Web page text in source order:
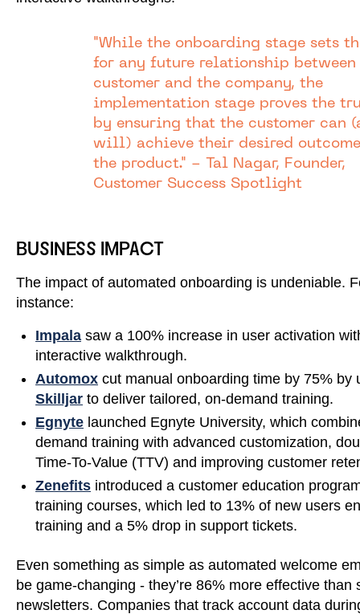
"While the onboarding stage sets
for any future relationship between
customer and the company, the
implementation stage proves the
by ensuring that the customer can
will) achieve their desired
the product." - Tal Nagar, Founder,
Customer Success Spotlight
BUSINESS IMPACT
The impact of automated onboarding is undeniable.
instance:
Impala saw a 100% increase in user activation
interactive walkthrough.
Automox cut manual onboarding time by 75% by
Skilljar to deliver tailored, on-demand training.
Egnyte launched Egnyte University, which
demand training with advanced customization,
Time-To-Value (TTV) and improving customer
Zenefits introduced a customer education
training courses, which led to 13% of new users
training and a 5% drop in support tickets.
Even something as simple as automated welcome
be game-changing - they’re 86% more effective than
newsletters. Companies that track account data